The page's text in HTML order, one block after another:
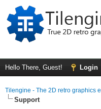
Hello There, Guest! Login
Tilengine - The 2D retro graphics
Support